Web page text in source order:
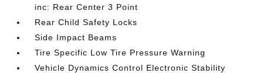
inc: Rear Center 3 Point
Rear Child Safety Locks
Side Impact Beams
Tire Specific Low Tire Pressure Warning
Vehicle Dynamics Control Electronic Stability